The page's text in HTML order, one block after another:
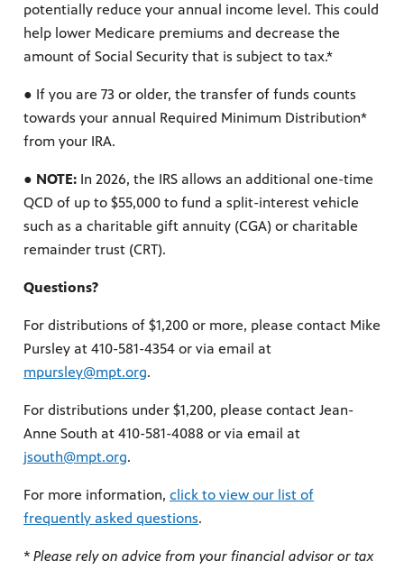
potentially reduce your annual income level. This could
help lower Medicare premiums and decrease the
amount of Social Security that is subject to tax.*
● If you are 73 or older, the transfer of funds counts
towards your annual Required Minimum Distribution*
from your IRA.
● NOTE: In 2026, the IRS allows an additional one-time
QCD of up to $55,000 to fund a split-interest vehicle
such as a charitable gift annuity (CGA) or charitable
remainder trust (CRT).
Questions?
For distributions of $1,200 or more, please contact Mike
Pursley at 410-581-4354 or via email at
mpursley@mpt.org.
For distributions under $1,200, please contact Jean-
Anne South at 410-581-4088 or via email at
jsouth@mpt.org.
For more information, click to view our list of
frequently asked questions.
* Please rely on advice from your financial advisor or tax